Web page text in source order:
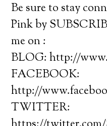
Be sure to stay
Pink by
me on :
BLOG: http://
FACEBOOK:
http://
TWITTER: